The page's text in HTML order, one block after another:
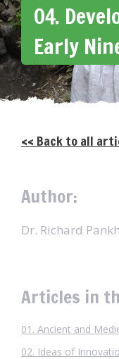
04.
Early
<< Back to all
Author:
Dr. Richard
Articles in
01. Ancient and
02. Ideas of